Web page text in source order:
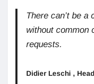
There can’t be a
without common
requests.
Didier Leschi ,